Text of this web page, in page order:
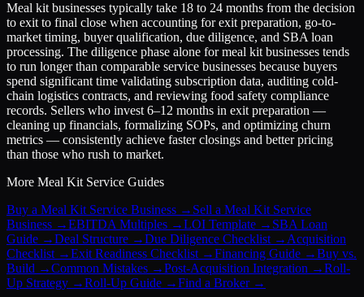
Meal kit businesses typically take 18 to 24 months from the decision
to exit to final close when accounting for exit preparation, go-to-
market timing, buyer qualification, due diligence, and SBA loan
processing. The diligence phase alone for meal kit businesses tends
to run longer than comparable service businesses because buyers
spend significant time validating subscription data, auditing cold-
chain logistics contracts, and reviewing food safety compliance
records. Sellers who invest 6–12 months in exit preparation —
cleaning up financials, formalizing SOPs, and optimizing churn
metrics — consistently achieve faster closings and better pricing
than those who rush to market.
More Meal Kit Service Guides
Buy a Meal Kit Service Business → Sell a Meal Kit Service
Business →EBITDA Multiples →LOI Template → SBA Loan
Guide →Deal Structure →Due Diligence Checklist → Acquisition
Checklist →Exit Readiness Checklist →Financing Guide →Buy vs.
Build →Common Mistakes →Post-Acquisition Integration →Roll-
Up Strategy →Roll-Up Guide →Find a Broker→